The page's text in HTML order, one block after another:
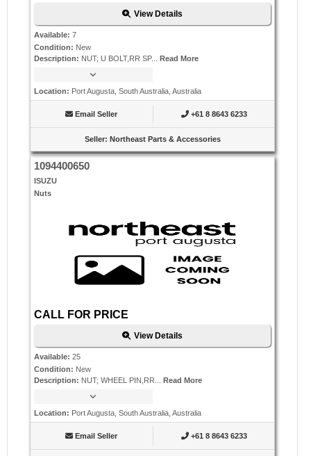
View Details
Available: 7
Condition: New
Description: NUT; U BOLT,RR SP... Read More
Location: Port Augusta, South Australia, Australia
Email Seller +61 8 8643 6233
Seller: Northeast Parts & Accessories
1094400650
ISUZU
Nuts
CALL FOR PRICE
View Details
Available: 25
Condition: New
Description: NUT; WHEEL PIN,RR... Read More
Location: Port Augusta, South Australia, Australia
Email Seller +61 8 8643 6233